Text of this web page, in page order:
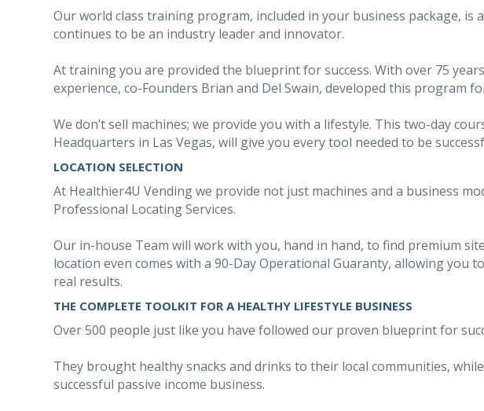
Our world class training program, included in your business package, is
continues to be an industry leader and innovator.
At training you are provided the blueprint for success. With over 75
experience, co-Founders Brian and Del Swain, developed this program
We don’t sell machines; we provide you with a lifestyle. This two-day
Headquarters in Las Vegas, will give you every tool needed to be
LOCATION SELECTION
At Healthier4U Vending we provide not just machines and a business
Professional Locating Services.
Our in-house Team will work with you, hand in hand, to find premium
location even comes with a 90-Day Operational Guaranty, allowing you
real results.
THE COMPLETE TOOLKIT FOR A HEALTHY LIFESTYLE BUSINESS
Over 500 people just like you have followed our proven blueprint for
They brought healthy snacks and drinks to their local communities,
successful passive income business.